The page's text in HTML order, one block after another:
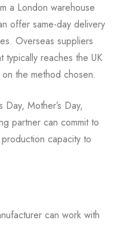
a London warehouse
offer same-day delivery
Overseas suppliers
reaches the UK
the method chosen.
Day, Mother’s Day,
partner can commit to
capacity to
can work with